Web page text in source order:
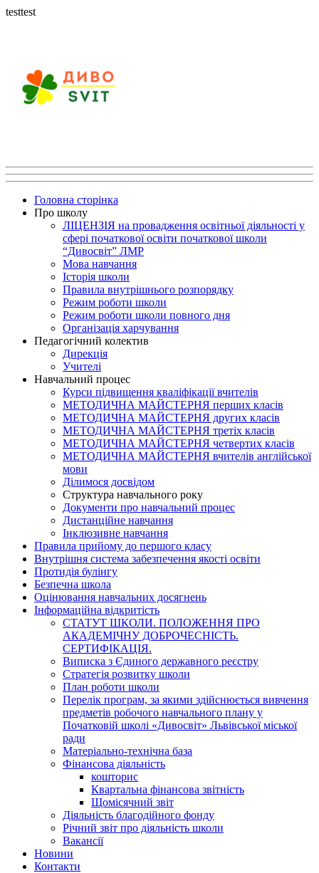
testtest
Головна сторінка
Про школу
ЛІЦЕНЗІЯ на провадження освітньої діяльності у
сфері початкової освіти початкової школи
“Дивосвіт” ЛМР
Мова навчання
Історія школи
Правила внутрішнього розпорядку
Режим роботи школи
Режим роботи школи повного дня
Організація харчування
Педагогічний колектив
Дирекція
Учителі
Навчальний процес
Курси підвищення кваліфікації вчителів
МЕТОДИЧНА МАЙСТЕРНЯ перших класів
МЕТОДИЧНА МАЙСТЕРНЯ других класів
МЕТОДИЧНА МАЙСТЕРНЯ третіх класів
МЕТОДИЧНА МАЙСТЕРНЯ четвертих класів
МЕТОДИЧНА МАЙСТЕРНЯ вчителів англійської
мови
Ділимося досвідом
Структура навчального року
Документи про навчальний процес
Дистанційне навчання
Інклюзивне навчання
Правила прийому до першого класу
Внутрішня система забезпечення якості освіти
Протидія булінгу
Безпечна школа
Оцінювання навчальних досягнень
Інформаційна відкритість
СТАТУТ ШКОЛИ. ПОЛОЖЕННЯ ПРО
АКАДЕМІЧНУ ДОБРОЧЕСНІСТЬ.
СЕРТИФІКАЦІЯ.
Виписка з Єдиного державного реєстру
Стратегія розвитку школи
План роботи школи
Перелік програм, за якими здійснюється вивчення
предметів робочого навчального плану у
Початковій школі «Дивосвіт» Львівської міської
ради
Матеріально-технічна база
Фінансова діяльність
кошторис
Квартальна фінансова звітність
Щомісячний звіт
Діяльність благодійного фонду
Річний звіт про діяльність школи
Вакансії
Новини
Контакти